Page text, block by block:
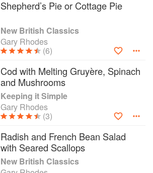
Shepherd’s Pie or Cottage Pie
New British Classics
Gary Rhodes
(6)
Cod with Melting Gruyère, Spinach
and Mushrooms
Keeping it Simple
Gary Rhodes
(3)
Radish and French Bean Salad
with Seared Scallops
New British Classics